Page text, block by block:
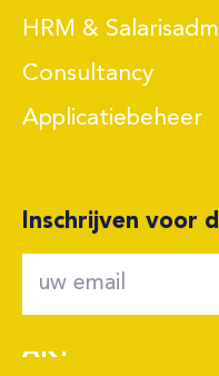
HRM &
Consultancy
Applicatiebeheer
Inschrijven voor
AK+